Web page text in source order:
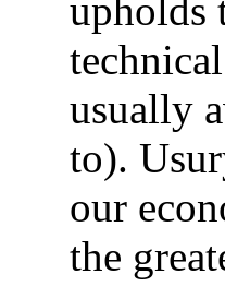
upholds
usually
to).
our
the